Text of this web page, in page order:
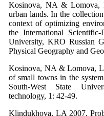
Kosinova, NA & Lomova,
urban lands. In the
context of optimizing
the International Scientific-
University, KRO Russian
Physical Geography and
Kosinova, NA & Lomova,
of small towns in the
South-West State
technology, 1: 42-49.
Klindukhova, LA 2007,